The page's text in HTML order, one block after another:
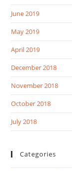
June 2019
May 2019
April 2019
December 2018
November 2018
October 2018
July 2018
Categories